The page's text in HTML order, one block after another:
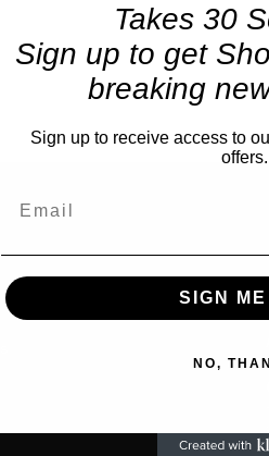
Takes 30
Sign up to get
breaking
Sign up to receive access to
offers.
SIGN
NO,